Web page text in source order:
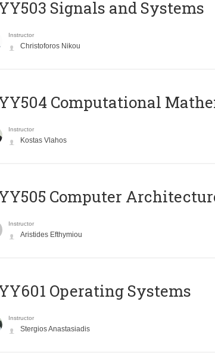
Signals and Systems
Instructor
Christoforos Nikou
Computational
Instructor
Kostas Vlahos
Computer
Instructor
Aristides Efthymiou
Operating Systems
Instructor
Stergios Anastasiadis